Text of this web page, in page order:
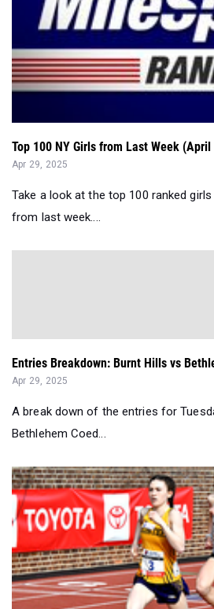
Top 100 NY Girls from Last Week
Take a look at the top 100 ranked girls
from last week....
A break down of the entries for
Bethlehem Coed...